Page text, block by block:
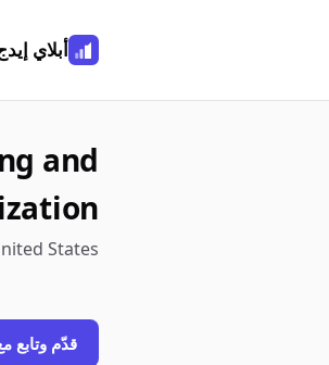
أبلاي
and
States
قدّم وتابع